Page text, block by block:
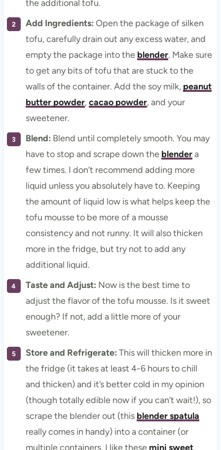
the additional tofu.
Add Ingredients: Open the package of silken
tofu, carefully drain out any excess water, and
empty the package into the blender. Make sure
to get any bits of tofu that are stuck to the
walls of the container. Add the soy milk, peanut
butter powder,cacao powder, and your
sweetener.
Blend: Blend until completely smooth. You may
have to stop and scrape down the blendera
few times. I don’t recommend adding more
liquid unless you absolutely have to. Keeping
the amount of liquid low is what helps keep the
tofu mousse to be more of a mousse
consistency and not runny. It will also thicken
more in the fridge, but try not to add any
additional liquid.
Taste and Adjust: Now is the best time to
adjust the flavor of the tofu mousse. Is it sweet
enough? If not, add a little more of your
sweetener.
Store and Refrigerate: This will thicken more in
the fridge (it takes at least 4-6 hours to chill
and thicken) and it’s better cold in my opinion
(though totally edible now if you can’t wait!), so
scrape the blender out (this blender spatula
really comes in handy) into a container (or
multiple containers, I like these mini sweet